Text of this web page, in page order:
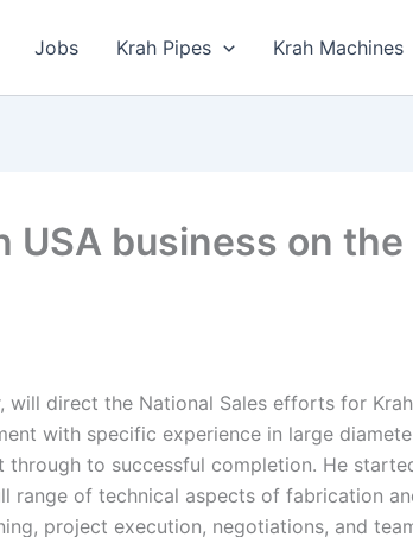
Jobs Krah Pipes Krah Machines
USA business on
will direct the National Sales efforts for
with specific experience in large
to successful completion. He
range of technical aspects of fabrication
project execution, negotiations, and